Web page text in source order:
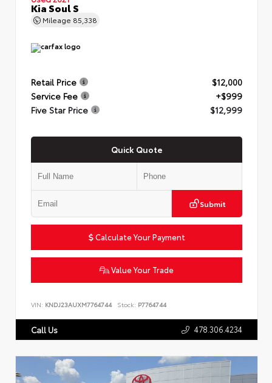
Kia Soul S
Mileage 85,338
Retail Price
$12,000
Service Fee
+$999
Five Star Price
$12,999
Quick Quote
Submit
Calculate Your Payment
Value Your Trade
VIN: KNDJ23AUXM7764744 Stock: P7764744
Call Us 478.306.4234